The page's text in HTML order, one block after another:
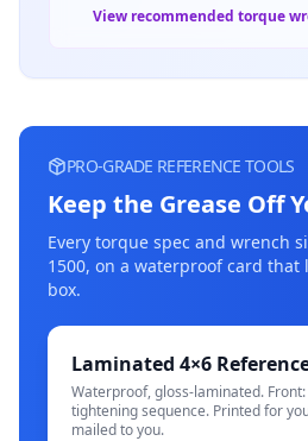
View recommended torque
PRO-GRADE REFERENCE TOOLS
Keep the Grease Off
Every torque spec and wrench
1500, on a waterproof card that
box.
Laminated 4×6
Waterproof, gloss-laminated.
tightening sequence. Printed for
mailed to you.